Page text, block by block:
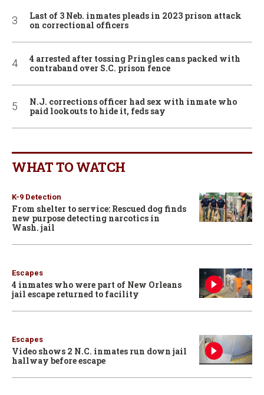
Last of 3 Neb. inmates pleads in 2023 prison attack
on correctional officers
4 arrested after tossing Pringles cans packed with
contraband over S.C. prison fence
N.J. corrections officer had sex with inmate who
paid lookouts to hide it, feds say
WHAT TO WATCH
K-9 Detection
From shelter to service: Rescued dog finds
new purpose detecting narcotics in
Wash. jail
Escapes
4 inmates who were part of New Orleans
jail escape returned to facility
Escapes
Video shows 2 N.C. inmates run down jail
hallway before escape